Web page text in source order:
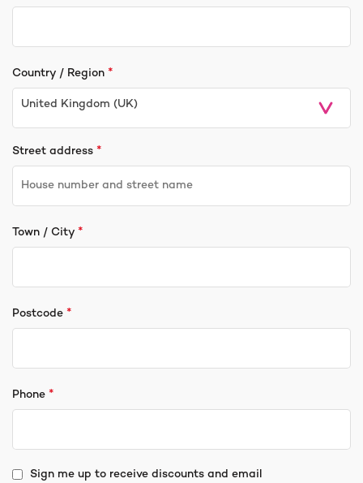
Country / Region *
United Kingdom (UK)
Street address *
Town / City *
Postcode *
Phone *
Sign me up to receive discounts and email